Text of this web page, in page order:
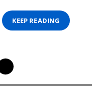
KEEP READING